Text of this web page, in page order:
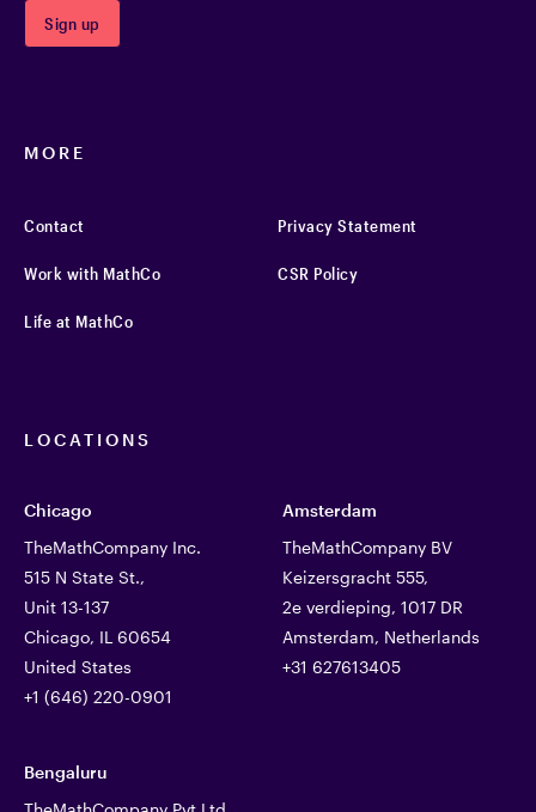
MORE
Contact
Work with MathCo
Life at MathCo
Privacy Statement
CSR Policy
LOCATIONS
Chicago
TheMathCompany Inc.
515 N State St.,
Unit 13-137
Chicago, IL 60654
United States
+1 (646) 220-0901
Amsterdam
TheMathCompany BV
Keizersgracht 555,
2e verdieping, 1017 DR
Amsterdam, Netherlands
+31 627613405
Bengaluru